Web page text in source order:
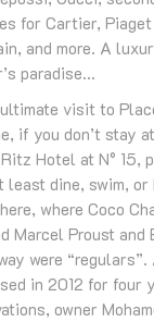
for Cartier, Piaget
and more. A
paradise…
visit to
if you don’t stay
Hotel at N° 15,
dine, swim, or
where Coco
Marcel Proust and
were
in 2012 for four
owner